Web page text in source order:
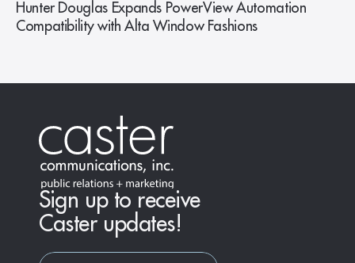
Hunter Douglas Expands PowerView Automation
Compatibility with Alta Window Fashions
Sign up to receive
Caster updates!